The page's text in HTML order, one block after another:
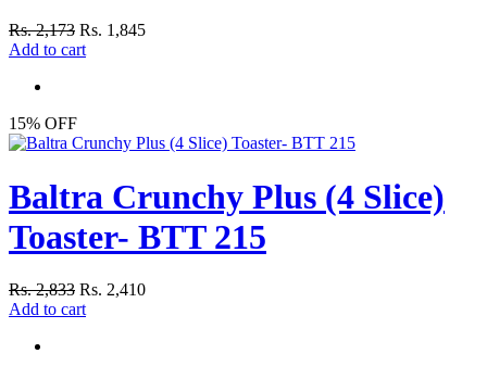
Rs. 2,173 Rs. 1,845
Add to cart
15% OFF
Baltra Crunchy Plus (4 Slice)
Toaster- BTT 215
Rs. 2,833 Rs. 2,410
Add to cart